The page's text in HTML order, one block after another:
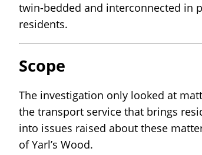
twin-bedded and interconnected in
residents.
Scope
The investigation only looked at
the transport service that brings
into issues raised about these
of Yarl’s Wood.